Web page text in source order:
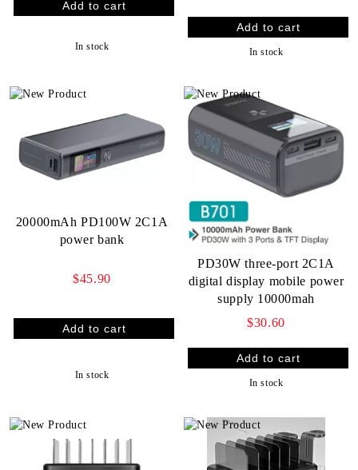
In stock In stock
20000mAh PD100W 2C1A
power bank
$45.90
In stock
PD30W three-port 2C1A
digital display mobile power
supply 10000mah
$30.60
In stock